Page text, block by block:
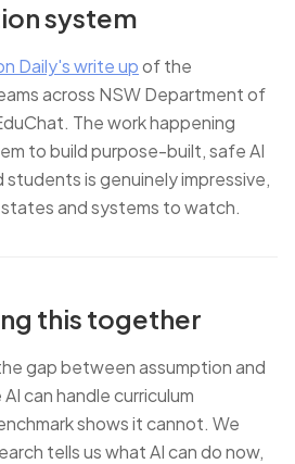
system
Daily's write upof the
across NSW Department of
The work happening
to build purpose-built, safe AI
is genuinely impressive,
and systems to watch.
this together
gap between assumption and
can handle curriculum
shows it cannot. We
tells us what AI can do now,